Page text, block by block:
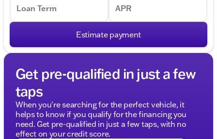
Loan Term APR
Estimate payment
Get pre-qualified in just a few
taps
When you're searching for the perfect vehicle, it
helps to know if you qualify for the financing you
need. Get pre-qualified in just a few taps, with no
effect on your credit score.